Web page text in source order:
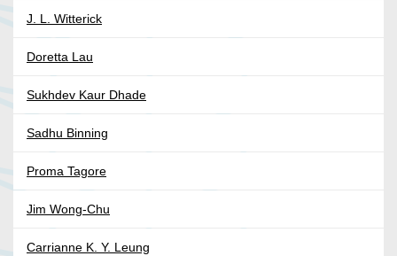
J. L. Witterick
Doretta Lau
Sukhdev Kaur Dhade
Sadhu Binning
Proma Tagore
Jim Wong-Chu
Carrianne K. Y. Leung